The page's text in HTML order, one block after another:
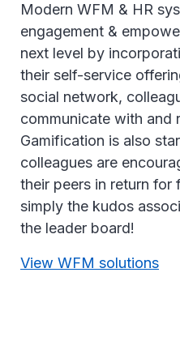
Modern WFM & HR
engagement &
next level by
their self-service
social network,
communicate with and
Gamification is also
colleagues are
their peers in return for
simply the kudos
the leader board!
View WFM solutions